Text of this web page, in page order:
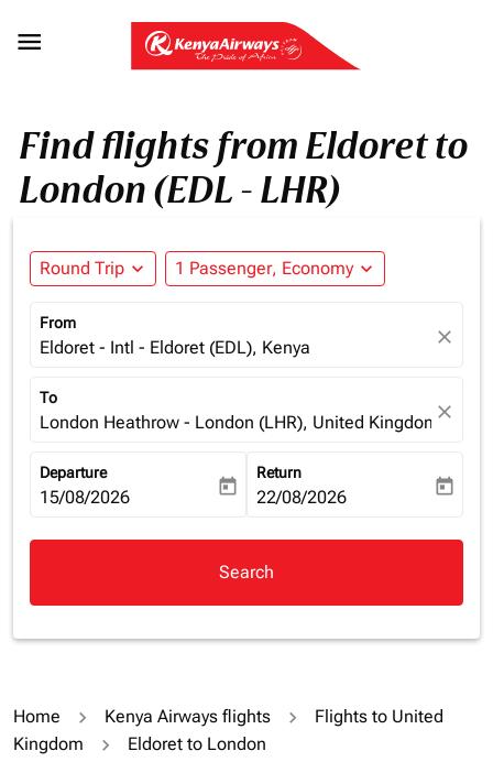

Find flights from Eldoret to
London (EDL - LHR)
Round Trip expand_more 1 Passenger, Economy expand_more
From
Eldoret - Intl - Eldoret (EDL), Kenya close
To
London Heathrow - London (LHR), United Kingdomclose
Departure
fc-booking-departure-date-aria-label
15/08/2026 today
Return
fc-booking-return-date-aria-
22/08/2026 today
Search
Home Kenya Airways flights
Flights to United
Kingdom
Eldoret to London